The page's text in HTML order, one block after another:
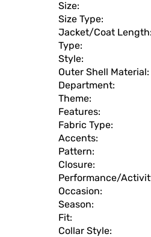
Size:
Size Type:
Jacket/Coat Length:
Type:
Style:
Outer Shell Material:
Department:
Theme:
Features:
Fabric Type:
Accents:
Pattern:
Closure:
Performance/
Occasion:
Season:
Fit:
Collar Style: